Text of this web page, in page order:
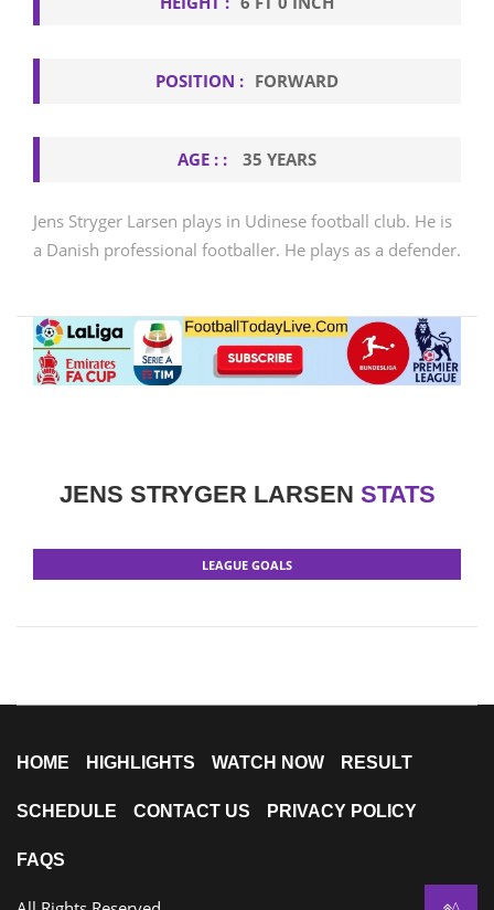
POSITION : FORWARD
AGE : : 35 YEARS
Jens Stryger Larsen plays in Udinese football club. He is
a Danish professional footballer. He plays as a defender.
JENS STRYGER LARSEN STATS
LEAGUE GOALS
HOME HIGHLIGHTS WATCH NOW RESULT
SCHEDULE CONTACT US PRIVACY POLICY
FAQS